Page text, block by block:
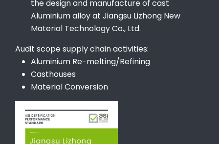
the design and manufacture of cast
Aluminium alloy at Jiangsu Lizhong New
Material Technology Co., Ltd.
Audit scope supply chain activities:
Aluminium Re-melting/Refining
Casthouses
Material Conversion